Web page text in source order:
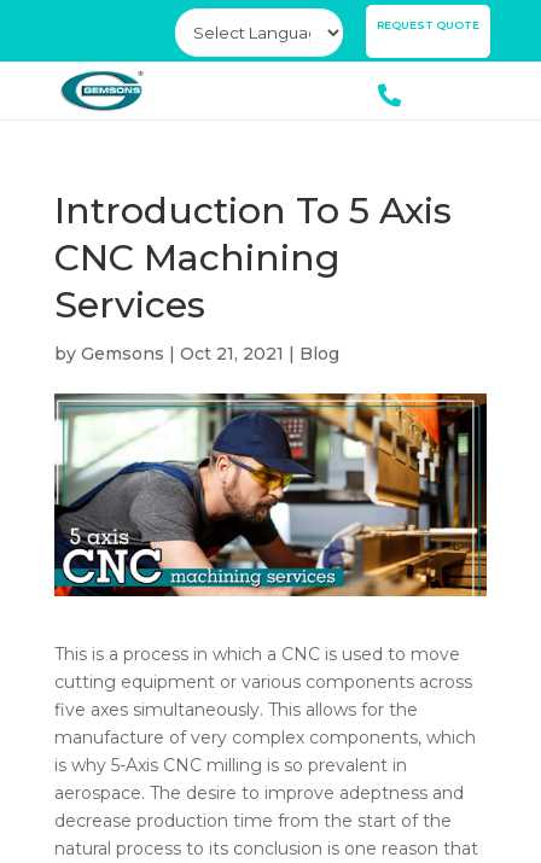
REQUEST QUOTE
Introduction To 5 Axis
CNC Machining
Services
by Gemsons | Oct 21, 2021 | Blog
This is a process in which a CNC is used to move
cutting equipment or various components across
five axes simultaneously. This allows for the
manufacture of very complex components, which
is why 5-Axis CNC milling is so prevalent in
aerospace. The desire to improve adeptness and
decrease production time from the start of the
natural process to its conclusion is one reason that